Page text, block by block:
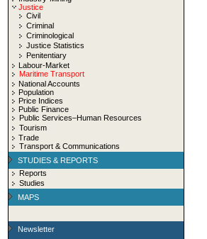
Justice
Civil
Criminal
Criminological
Justice Statistics
Penitentiary
Labour-Market
Maritime Transport
National Accounts
Population
Price Indices
Public Finance
Public Services–Human Resources
Tourism
Trade
Transport & Communications
STUDIES & REPORTS
Reports
Studies
MAPS
Newsletter